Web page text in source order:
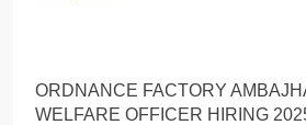
ORDNANCE FACTORY
WELFARE OFFICER HIRING